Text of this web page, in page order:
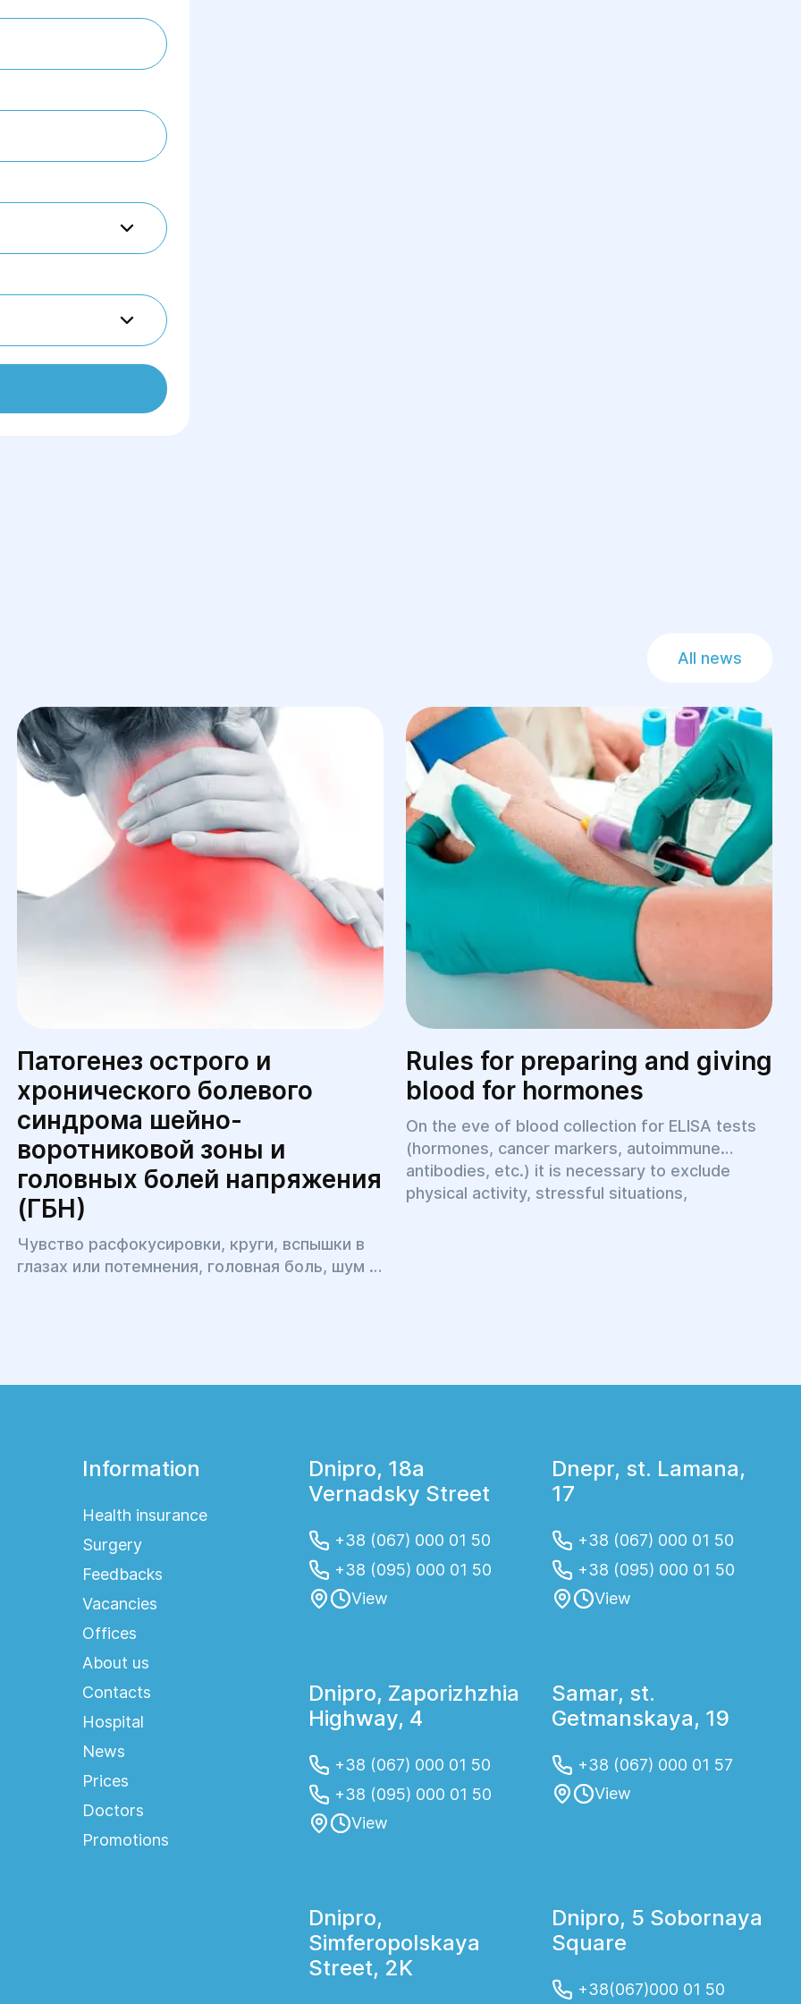
All news
Патогенез острого и
хронического болевого
синдрома шейно-
воротниковой зоны и
головных болей напряжения
(ГБН)
Чувство расфокусировки, круги, вспышки в
глазах или потемнения, головная боль, шум в
Rules for preparing and giving
blood for hormones
On the eve of blood collection for ELISA tests
(hormones, cancer markers, autoimmune
antibodies, etc.) it is necessary to exclude
physical activity, stressful situations,
Information
Health insurance
Surgery
Feedbacks
Vacancies
Offices
About us
Contacts
Hospital
News
Prices
Doctors
Promotions
Dnipro, 18a
Vernadsky Street
+38 (067) 000 01 50
+38 (095) 000 01 50
View
Dnepr, st. Lamana,
17
+38 (067) 000 01 50
+38 (095) 000 01 50
View
Dnipro, Zaporizhzhia
Highway, 4
+38 (067) 000 01 50
+38 (095) 000 01 50
View
Samar, st.
Getmanskaya, 19
+38 (067) 000 01 57
View
Dnipro,
Simferopolskaya
Street, 2K
Dnipro, 5 Sobornaya
Square
+38(067)000 01 50